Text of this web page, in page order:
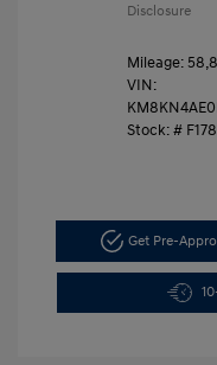
Disclosure
Mileage:
VIN:
Stock: #
Get Pre-